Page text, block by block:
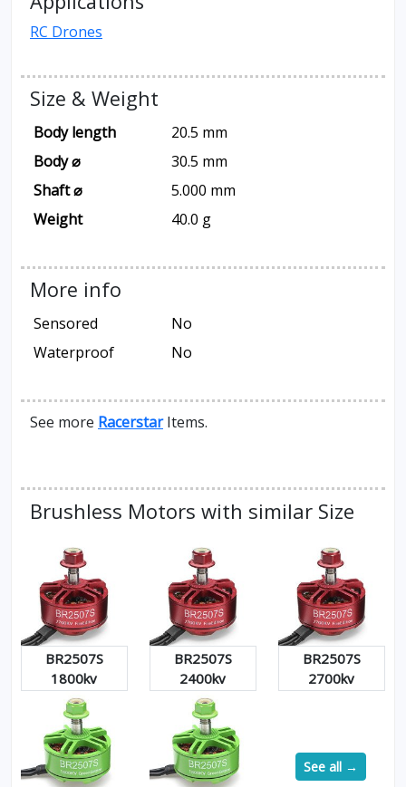
RC Drones
Size & Weight
Body length
20.5 mm
Body ⌀
30.5 mm
Shaft ⌀
5.000 mm
Weight
40.0 g
More info
Sensored
No
Waterproof
No
See more RacerstarItems.
Brushless Motors with similar Size
BR2507S
1800kv
BR2507S
2400kv
BR2507S
2700kv
See all →